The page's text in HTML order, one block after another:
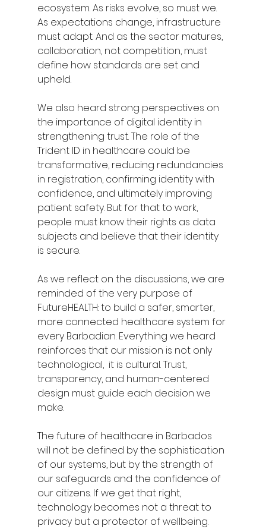
ecosystem. As risks evolve, so must we.
As expectations change, infrastructure
must adapt. And as the sector matures,
collaboration, not competition, must
define how standards are set and
upheld.
We also heard strong perspectives on
the importance of digital identity in
strengthening trust. The role of the
Trident ID in healthcare could be
transformative, reducing redundancies
in registration, confirming identity with
confidence, and ultimately improving
patient safety. But for that to work,
people must know their rights as data
subjects and believe that their identity
is secure.
As we reflect on the discussions, we are
reminded of the very purpose of
FutureHEALTH: to build a safer, smarter,
more connected healthcare system for
every Barbadian. Everything we heard
reinforces that our mission is not only
technological,  it is cultural. Trust,
transparency, and human-centered
design must guide each decision we
make.
The future of healthcare in Barbados
will not be defined by the sophistication
of our systems, but by the strength of
our safeguards and the confidence of
our citizens. If we get that right,
technology becomes not a threat to
privacy but a protector of wellbeing.